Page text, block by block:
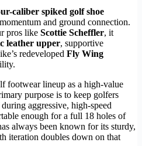
caliber spiked golf shoe
and ground connection.
pros like Scottie Scheffler, it
leather upper, supportive
redeveloped Fly Wing
footwear lineup as a high-value
purpose is to keep golfers
aggressive, high-speed
enough for a full 18 holes of
always been known for its sturdy,
iteration doubles down on that